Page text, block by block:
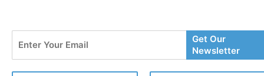
Your
Email
Get Our
Newsletter